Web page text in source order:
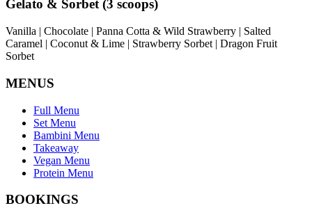
Gelato & Sorbet (3 scoops)
Vanilla | Chocolate | Panna Cotta & Wild Strawberry | Salted
Caramel | Coconut & Lime | Strawberry Sorbet | Dragon Fruit
Sorbet
MENUS
Full Menu
Set Menu
Bambini Menu
Takeaway
Vegan Menu
Protein Menu
BOOKINGS